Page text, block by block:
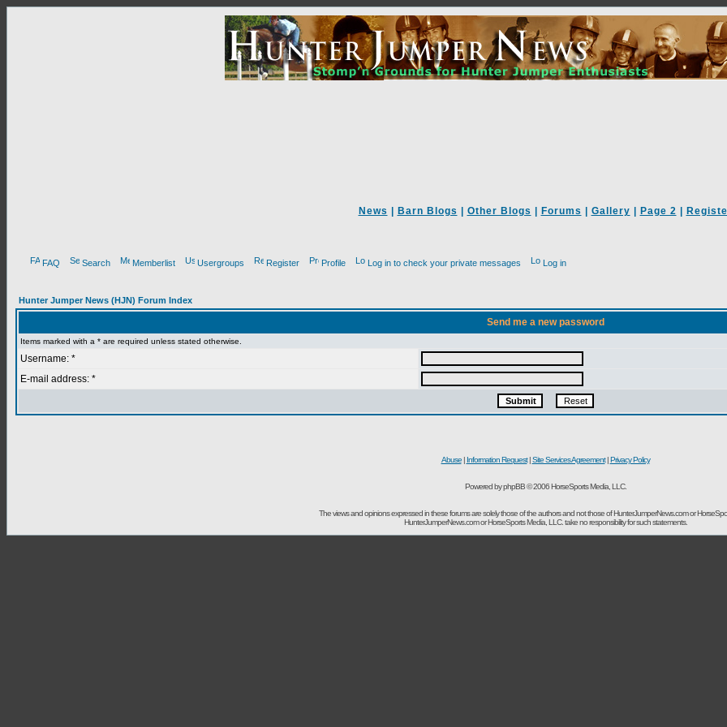
News Barn Blogs Other Blogs Forums Gallery Page 2
FAQ Search Memberlist Usergroups Register Profile Log in to check your private messages Log in
Hunter Jumper News (HJN) Forum Index
Send me a new password
Items marked with a * are required unless stated otherwise.
Username: *
E-mail address: *
Abuse| Information Request|Site Services Agreement|Privacy Policy
Powered by phpBB © 2006 HorseSports Media, LLC.
The views and opinions expressed in these forums are solely those of the authors and not those of HunterJumperNews.com or
HunterJumperNews.com or HorseSports Media, LLC. take no responsibility for such statements.